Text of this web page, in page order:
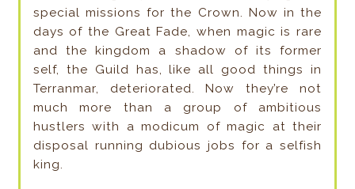
special missions for the Crown. Now in the
days of the Great Fade, when magic is rare
and the kingdom a shadow of its former
self, the Guild has, like all good things in
Terranmar, deteriorated. Now they’re not
much more than a group of ambitious
hustlers with a modicum of magic at their
disposal running dubious jobs for a selfish
king.